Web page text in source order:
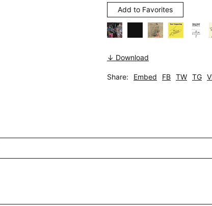
Add to Favorites
↓ Download
Share: Embed FB TW TG